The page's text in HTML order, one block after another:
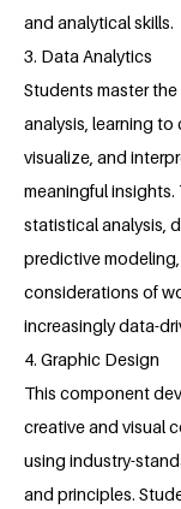
and analytical skills.
3. Data Analytics
Students master
analysis, learning to
visualize, and
meaningful insights.
statistical analysis,
predictive
considerations of
increasingly data-
4. Graphic Design
This component
creative and visual
using industry-
and principles.